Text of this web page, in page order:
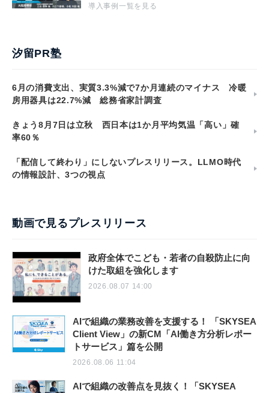
導入事例一覧を見る
汐留PR塾
6月の消費支出、実質3.3%減で7か月連続のマイナス 冷暖
房用器具は22.7%減 総務省家計調査
きょう8月7日は立秋 西日本は1か月平均気温「高い」確
率60％
「配信して終わり」にしないプレスリリース。LLMO時代
の情報設計、3つの視点
動画で見るプレスリリース
政府全体でこども・若者の自殺防止に向
けた取組を強化します
2026.08.07 14:00
AIで組織の業務改善を支援する！ 「SKYSEA
Client View」の新CM「AI働き方分析レポー
トサービス」篇を公開
2026.08.06 11:04
AIで組織の改善点を見抜く！「SKYSEA